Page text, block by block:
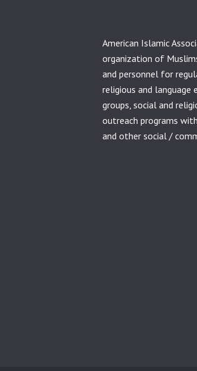
American Islamic
organization of
and personnel for
religious and language
groups, social and
outreach programs
and other social /